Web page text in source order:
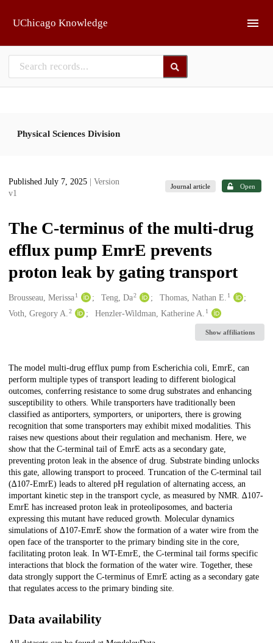
UChicago Knowledge
Physical Sciences Division
Published July 7, 2025
| Version
v1
Journal article Open
The C-terminus of the multi-drug
efflux pump EmrE prevents
proton leak by gating transport
Creators
Brousseau, Merissa1 Teng, Da2 Thomas, Nathan E. 1
Voth, Gregory A. 2 Henzler-Wildman, Katherine A. 1
Show affiliations
Description
The model multi-drug efflux pump from Escherichia coli, EmrE, can
perform multiple types of transport leading to different biological
outcomes, conferring resistance to some drug substrates and enhancing
susceptibility to others. While transporters have traditionally been
classified as antiporters, symporters, or uniporters, there is growing
recognition that some transporters may exhibit mixed modalities. This
raises new questions about their regulation and mechanism. Here, we
show that the C-terminal tail of EmrE acts as a secondary gate,
preventing proton leak in the absence of drug. Substrate binding unlocks
this gate, allowing transport to proceed. Truncation of the C-terminal tail
(∆107-EmrE) leads to altered pH regulation of alternating access, an
important kinetic step in the transport cycle, as measured by NMR. ∆107-
EmrE has increased proton leak in proteoliposomes, and bacteria
expressing this mutant have reduced growth. Molecular dynamics
simulations of ∆107-EmrE show the formation of a water wire from the
open face of the transporter to the primary binding site in the core,
facilitating proton leak. In WT-EmrE, the C-terminal tail forms specific
interactions that block the formation of the water wire. Together, these
data strongly support the C-terminus of EmrE acting as a secondary gate
that regulates access to the primary binding site.
Data availability